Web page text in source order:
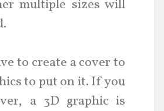
multiple sizes will
to create a cover to
to put on it. If you
a 3D graphic is